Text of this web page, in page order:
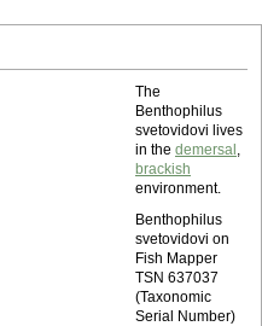
The
Benthophilus
svetovidovi lives
in the demersal ,
brackish
environment.
Benthophilus
svetovidovi on
Fish Mapper
TSN 637037
(Taxonomic
Serial Number)